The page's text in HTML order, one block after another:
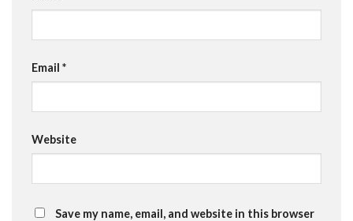
Email *
Website
Save my name, email, and website in this browser